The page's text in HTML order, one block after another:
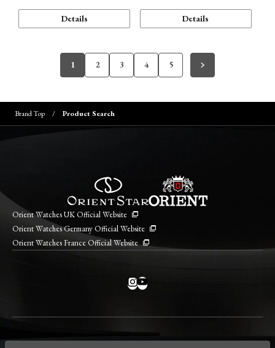
Details Details
1 2 3 4 5
Brand Top Product Search
Orient Watches UK Official Website
Orient Watches Germany Official Website
Orient Watches France Official Website